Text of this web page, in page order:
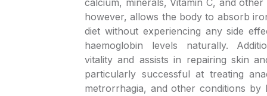
calcium, minerals, Vitamin C, and
however, allows the body to absorb
diet without experiencing any side
haemoglobin levels naturally.
vitality and assists in repairing skin
particularly successful at treating
metrorrhagia, and other conditions by